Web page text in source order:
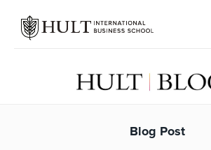
Blog Post